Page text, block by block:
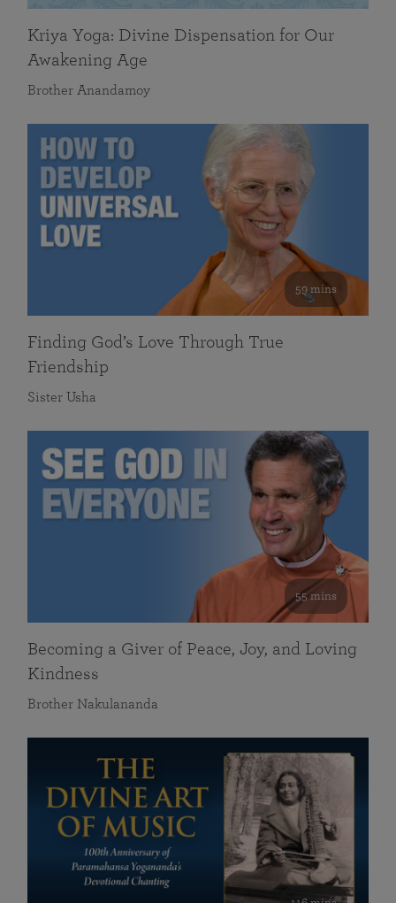
Kriya Yoga: Divine Dispensation for Our
Awakening Age
Brother Anandamoy
59 mins
Finding God’s Love Through True
Friendship
Sister Usha
55 mins
Becoming a Giver of Peace, Joy, and Loving
Kindness
Brother Nakulananda